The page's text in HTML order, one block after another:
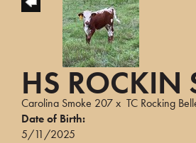
HS ROCKIN
Carolina Smoke 207x TC Rocking
Date of Birth:
5/11/2025